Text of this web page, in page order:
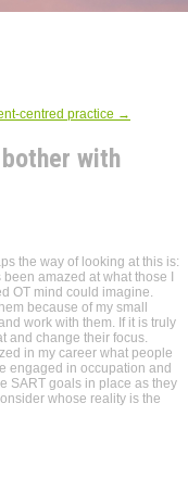
centred practice →
with
the way of looking at this is:
amazed at what those I
OT mind could imagine.
because of my small
work with them. If it is truly
and change their focus.
in my career what people
engaged in occupation and
SART goals in place as they
whose reality is the